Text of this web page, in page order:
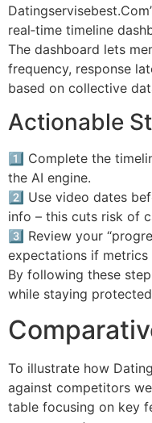
real‑time timeline
The dashboard lets
frequency, response
based on collective
Actionable
1️⃣ Complete the
the AI engine.
2️⃣ Use video dates
info – this cuts risk of
3️⃣ Review your
expectations if metrics
By following these
while staying
To illustrate how
against competitors
table focusing on key